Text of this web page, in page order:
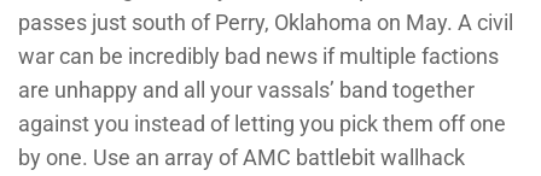
passes just south of Perry, Oklahoma on May. A civil
war can be incredibly bad news if multiple factions
are unhappy and all your vassals’ band together
against you instead of letting you pick them off one
by one. Use an array of AMC battlebit wallhack